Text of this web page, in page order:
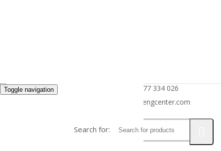
(+855) 77 334 026
info@kimhengcenter.com
Search for:
Toggle navigation